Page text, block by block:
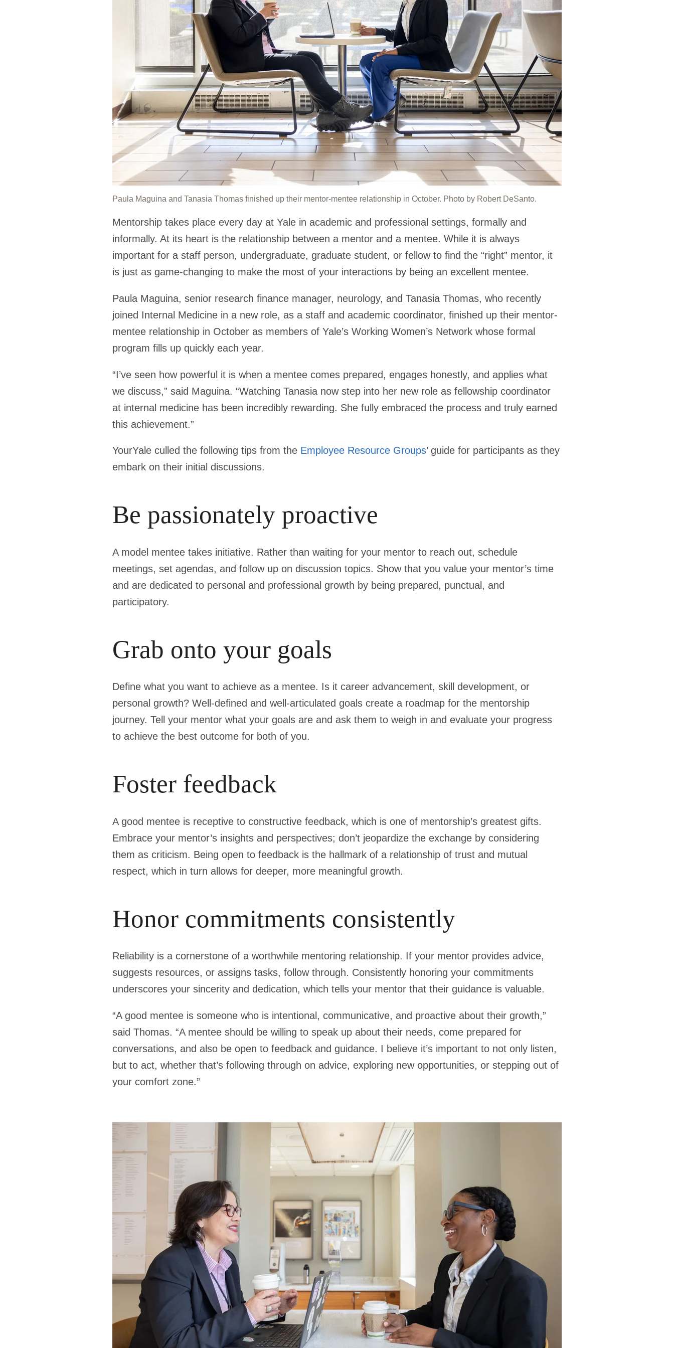
Paula Maguina and Tanasia Thomas finished up their mentor-mentee relationship in October. Photo by Robert DeSanto.
Mentorship takes place every day at Yale in academic and professional settings, formally and
informally. At its heart is the relationship between a mentor and a mentee. While it is always
important for a staff person, undergraduate, graduate student, or fellow to find the “right” mentor, it
is just as game-changing to make the most of your interactions by being an excellent mentee.
Paula Maguina, senior research finance manager, neurology, and Tanasia Thomas, who recently
joined Internal Medicine in a new role, as a staff and academic coordinator, finished up their mentor-
mentee relationship in October as members of Yale’s Working Women’s Network whose formal
program fills up quickly each year.
“I’ve seen how powerful it is when a mentee comes prepared, engages honestly, and applies what
we discuss,” said Maguina. “Watching Tanasia now step into her new role as fellowship coordinator
at internal medicine has been incredibly rewarding. She fully embraced the process and truly earned
this achievement.”
YourYale culled the following tips from the Employee Resource Groups’ guide for participants as they
embark on their initial discussions.
Be passionately proactive
A model mentee takes initiative. Rather than waiting for your mentor to reach out, schedule
meetings, set agendas, and follow up on discussion topics. Show that you value your mentor’s time
and are dedicated to personal and professional growth by being prepared, punctual, and
participatory.
Grab onto your goals
Define what you want to achieve as a mentee. Is it career advancement, skill development, or
personal growth? Well-defined and well-articulated goals create a roadmap for the mentorship
journey. Tell your mentor what your goals are and ask them to weigh in and evaluate your progress
to achieve the best outcome for both of you.
Foster feedback
A good mentee is receptive to constructive feedback, which is one of mentorship’s greatest gifts.
Embrace your mentor’s insights and perspectives; don’t jeopardize the exchange by considering
them as criticism. Being open to feedback is the hallmark of a relationship of trust and mutual
respect, which in turn allows for deeper, more meaningful growth.
Honor commitments consistently
Reliability is a cornerstone of a worthwhile mentoring relationship. If your mentor provides advice,
suggests resources, or assigns tasks, follow through. Consistently honoring your commitments
underscores your sincerity and dedication, which tells your mentor that their guidance is valuable.
“A good mentee is someone who is intentional, communicative, and proactive about their growth,”
said Thomas. “A mentee should be willing to speak up about their needs, come prepared for
conversations, and also be open to feedback and guidance. I believe it’s important to not only listen,
but to act, whether that’s following through on advice, exploring new opportunities, or stepping out of
your comfort zone.”